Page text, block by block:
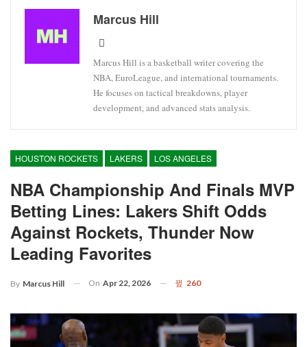
Marcus Hill
Marcus Hill is a basketball writer covering the
NBA, EuroLeague, and international tournaments.
He focuses on tactical breakdowns, player
development, and advanced stats analysis.
HOUSTON ROCKETS LAKERS LOS ANGELES
NBA Championship And Finals MVP
Betting Lines: Lakers Shift Odds
Against Rockets, Thunder Now
Leading Favorites
By Marcus Hill On Apr 22, 2026 260